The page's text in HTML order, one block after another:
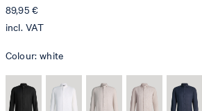
89,95 €
incl. VAT
Colour:white